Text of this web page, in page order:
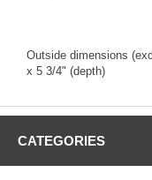
Outside dimensions
x 5 3/4" (depth)
CATEGORIES